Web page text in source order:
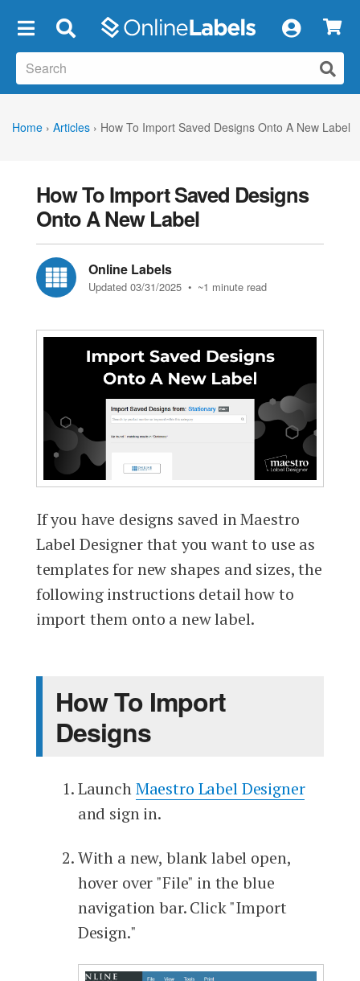
Home › Articles › How To Import Saved Designs Onto A New Label
How To Import Saved Designs
Onto A New Label
Online Labels
Updated 03/31/2025 • ~1 minute read
If you have designs saved in Maestro
Label Designer that you want to use as
templates for new shapes and sizes, the
following instructions detail how to
import them onto a new label.
How To Import
Designs
LaunchMaestro Label Designer
and sign in.
With a new, blank label open,
hover over "File" in the blue
navigation bar. Click "Import
Design."